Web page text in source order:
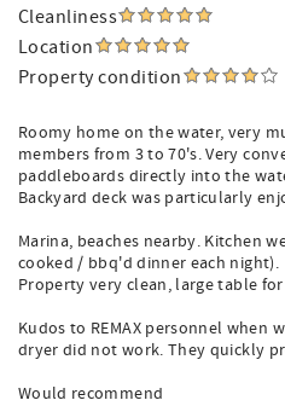
Cleanliness
Location
Property condition
Roomy home on the water, very
members from 3 to 70's. Very
paddleboards directly into the
Backyard deck was particularly
Marina, beaches nearby. Kitchen
cooked / bbq'd dinner each night).
Property very clean, large table
Kudos to REMAX personnel when
dryer did not work. They quickly
Would recommend